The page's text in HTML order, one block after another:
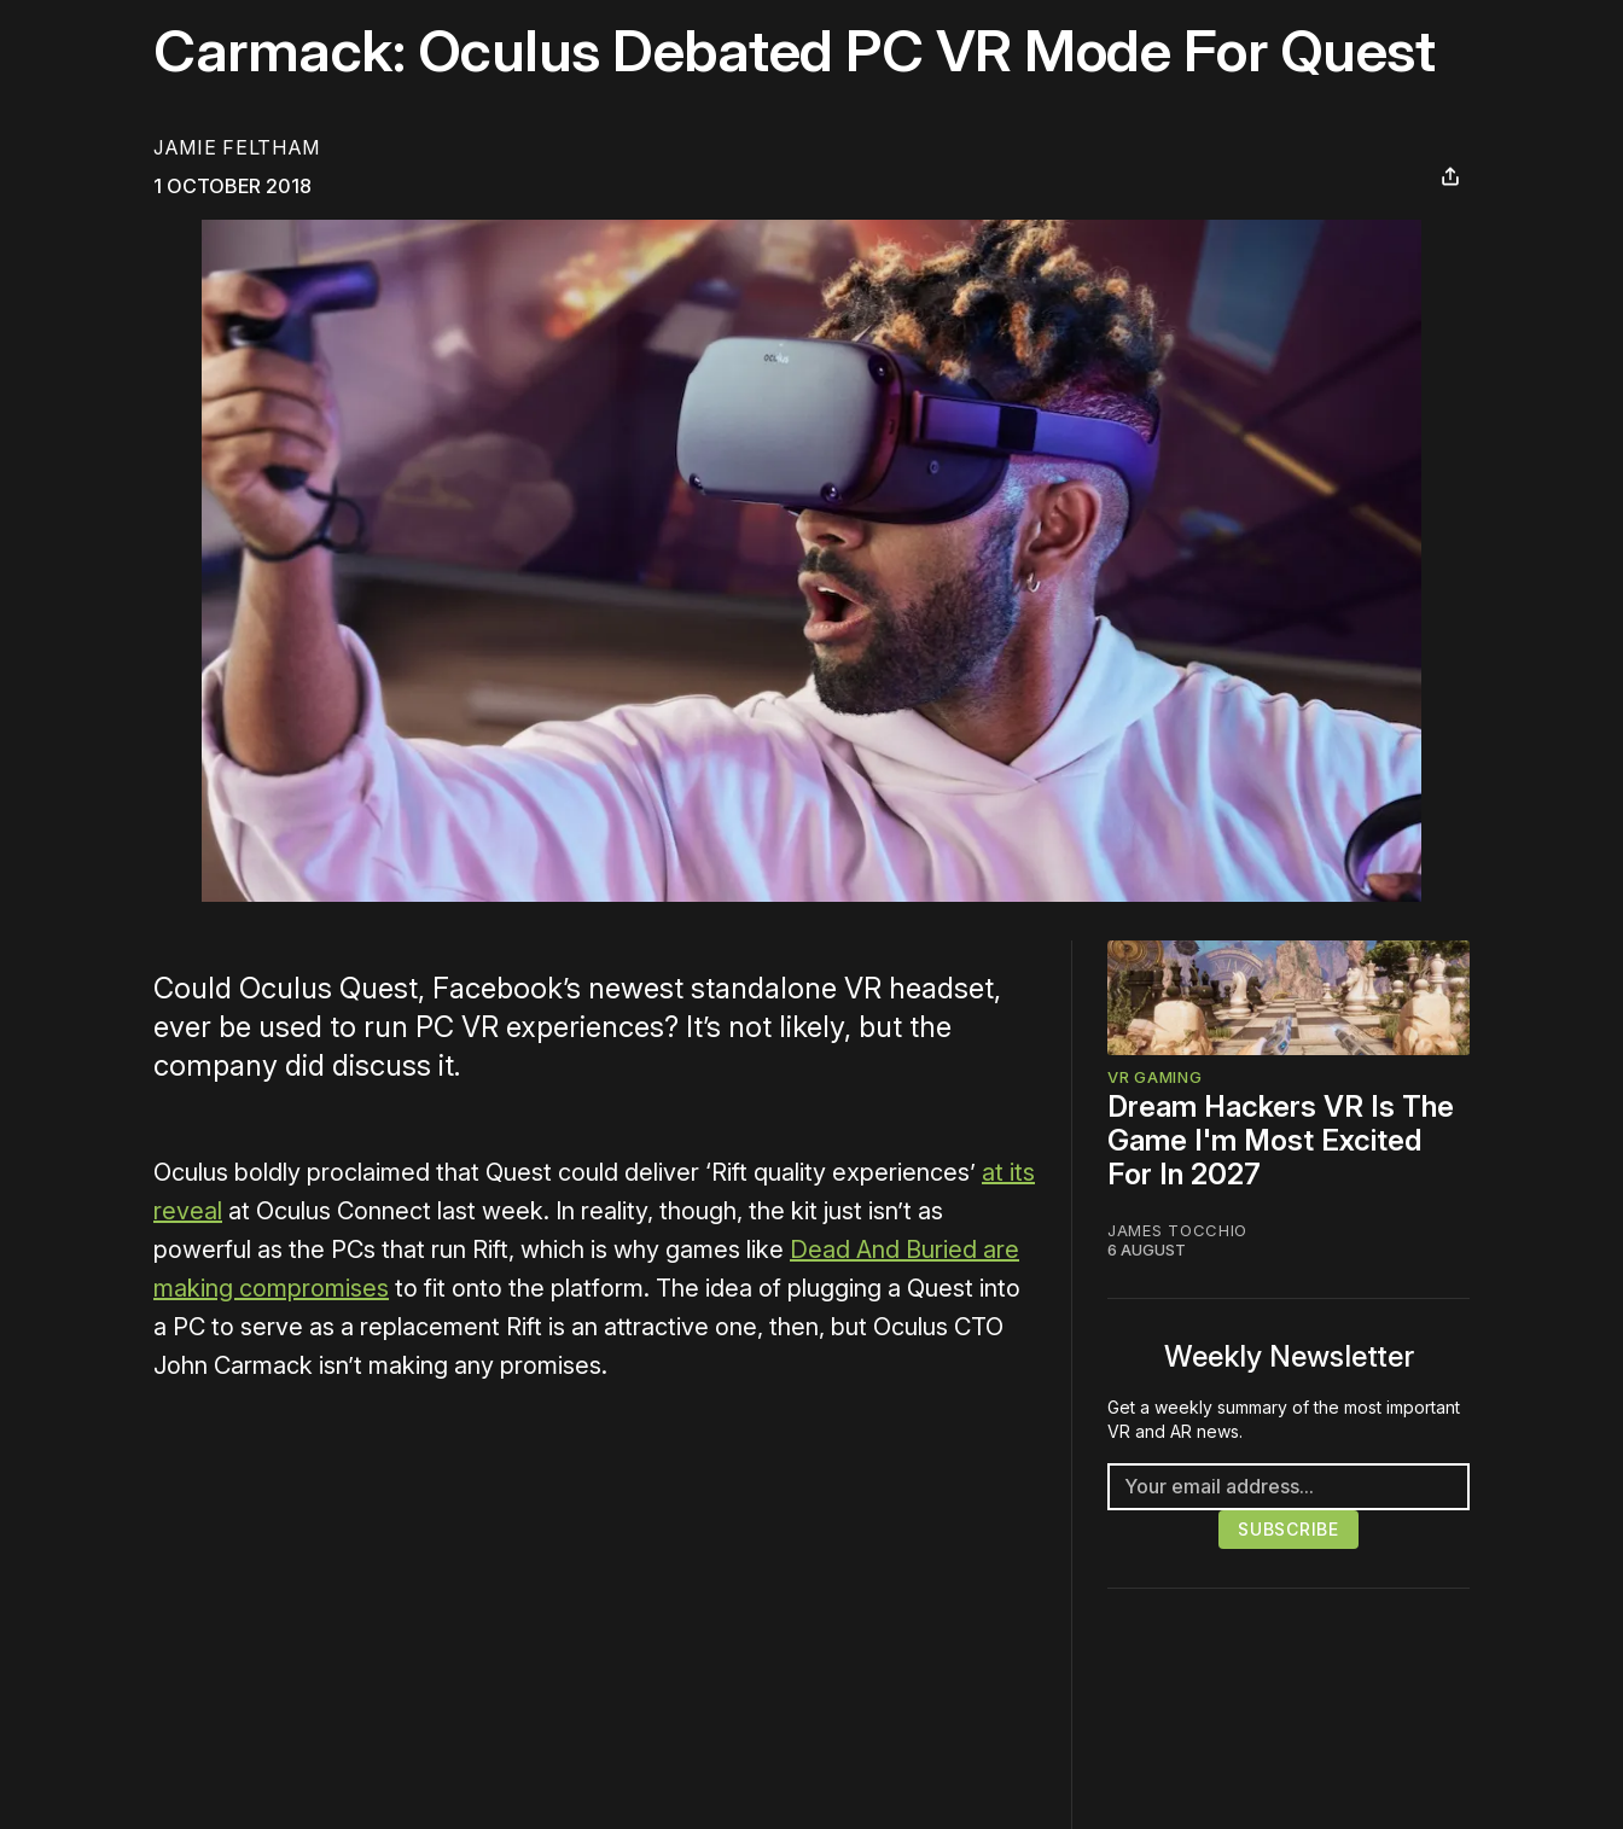
Carmack: Oculus Debated PC VR Mode For Quest
JAMIE FELTHAM
1 OCTOBER 2018
Could Oculus Quest, Facebook’s newest standalone VR headset,
ever be used to run PC VR experiences? It’s not likely, but the
company did discuss it.
Oculus boldly proclaimed that Quest could deliver ‘Rift quality experiences’ at its
reveal at Oculus Connect last week. In reality, though, the kit just isn’t as
powerful as the PCs that run Rift, which is why games like Dead And Buried are
making compromises to fit onto the platform. The idea of plugging a Quest into
a PC to serve as a replacement Rift is an attractive one, then, but Oculus CTO
John Carmack isn’t making any promises.
VR GAMING
Dream Hackers VR Is The
Game I'm Most Excited
For In 2027
JAMES TOCCHIO
6 AUGUST
Weekly Newsletter
Get a weekly summary of the most important
VR and AR news.